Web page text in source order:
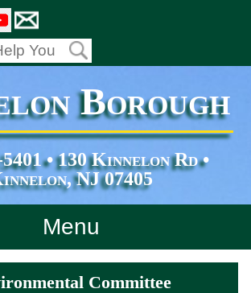
Borough
• 130 Kinnelon Rd •
NJ 07405
Menu
Committee